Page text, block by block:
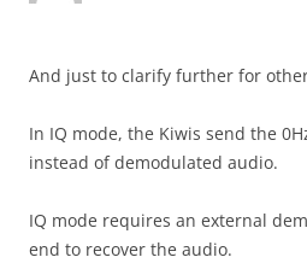
And just to clarify further for
In IQ mode, the Kiwis send the
instead of demodulated audio.
IQ mode requires an external
end to recover the audio.